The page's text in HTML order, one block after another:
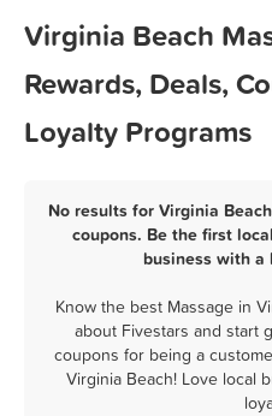
Virginia Beach
Rewards, Deals,
Loyalty Programs
No results for Virginia
coupons. Be the first
business with a
Know the best Massage in
about Fivestars and start
coupons for being a
Virginia Beach! Love local